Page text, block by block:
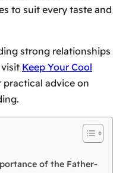
to suit every taste and
strong relationships
Keep Your Cool
practical advice on
of the Father-